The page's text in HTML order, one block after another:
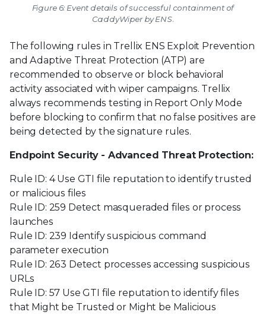
Figure 6: Event details of successful containment of
CaddyWiper by ENS.
The following rules in Trellix ENS Exploit Prevention
and Adaptive Threat Protection (ATP) are
recommended to observe or block behavioral
activity associated with wiper campaigns. Trellix
always recommends testing in Report Only Mode
before blocking to confirm that no false positives are
being detected by the signature rules.
Endpoint Security - Advanced Threat Protection:
Rule ID: 4 Use GTI file reputation to identify trusted
or malicious files
Rule ID: 259 Detect masqueraded files or process
launches
Rule ID: 239 Identify suspicious command
parameter execution
Rule ID: 263 Detect processes accessing suspicious
URLs
Rule ID: 57 Use GTI file reputation to identify files
that Might be Trusted or Might be Malicious